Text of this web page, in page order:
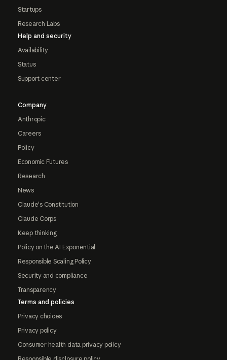
Startups
Research Labs
Help and security
Availability
Status
Support center
Company
Anthropic
Careers
Policy
Economic Futures
Research
News
Claude's Constitution
Claude Corps
Keep thinking
Policy on the AI Exponential
Responsible Scaling Policy
Security and compliance
Transparency
Terms and policies
Privacy choices
Privacy policy
Consumer health data privacy policy